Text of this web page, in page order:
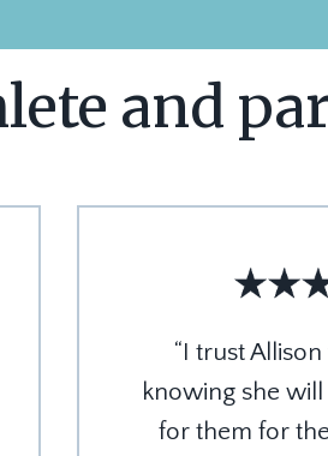
and
“I trust
knowing she
for them for